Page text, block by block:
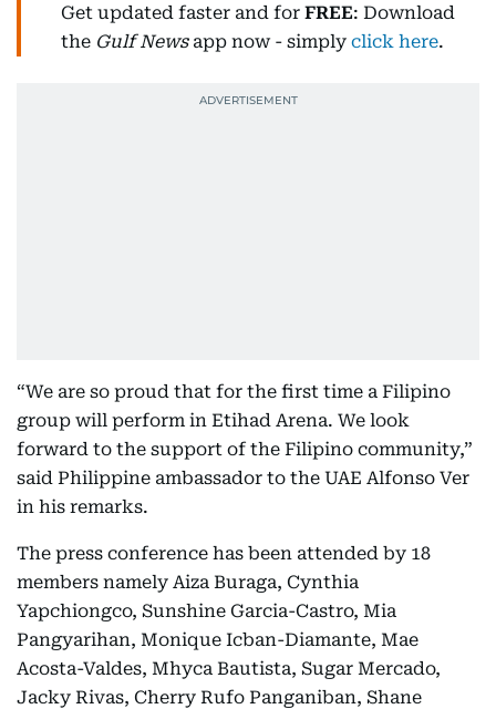
Get updated faster and for FREE: Download
the Gulf Newsapp now - simply click here.
“We are so proud that for the first time a Filipino
group will perform in Etihad Arena. We look
forward to the support of the Filipino community,”
said Philippine ambassador to the UAE Alfonso Ver
in his remarks.
The press conference has been attended by 18
members namely Aiza Buraga, Cynthia
Yapchiongco, Sunshine Garcia-Castro, Mia
Pangyarihan, Monique Icban-Diamante, Mae
Acosta-Valdes, Mhyca Bautista, Sugar Mercado,
Jacky Rivas, Cherry Rufo Panganiban, Shane